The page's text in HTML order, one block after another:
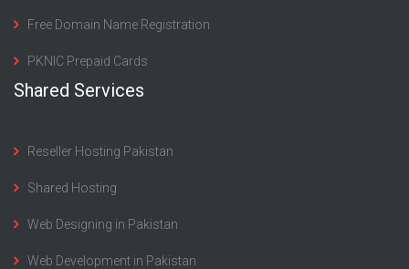
Free Domain Name Registration
PKNIC Prepaid Cards
Shared Services
Reseller Hosting Pakistan
Shared Hosting
Web Designing in Pakistan
Web Development in Pakistan